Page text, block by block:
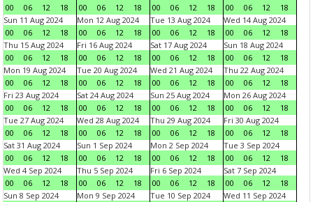
00 06 12 18 00 06 12 18 00 06 12 18 00 06 12
18
Sun 11 Aug 2024
00
06 12 18
Mon 12 Aug 2024
00
06 12 18
Tue 13 Aug 2024
00
06 12 18
Wed 14 Aug 2024
00
06 12
18
Thu 15 Aug 2024
00
06 12 18
Fri 16 Aug 2024
00
06 12 18
Sat 17 Aug 2024
00
06 12 18
Sun 18 Aug 2024
00
06 12
18
Mon 19 Aug 2024
00
06 12 18
Tue 20 Aug 2024
00
06 12 18
Wed 21 Aug 2024
00
06 12 18
Thu 22 Aug 2024
00
06 12
18
Fri 23 Aug 2024
00
06 12 18
Sat 24 Aug 2024
00
06 12 18
Sun 25 Aug 2024
00
06 12 18
Mon 26 Aug 2024
00
06 12
18
Tue 27 Aug 2024
00
06 12 18
Wed 28 Aug 2024
00
06 12 18
Thu 29 Aug 2024
00
06 12 18
Fri 30 Aug 2024
00
06 12
18
Sat 31 Aug 2024
00
06 12 18
Sun 1 Sep 2024
00
06 12 18
Mon 2 Sep 2024
00
06 12 18
Tue 3 Sep 2024
00
06 12
18
Wed 4 Sep 2024
00
06 12 18
Thu 5 Sep 2024
00
06 12 18
Fri 6 Sep 2024
00
06 12 18
Sat 7 Sep 2024
00
06 12
18
Sun 8 Sep 2024
Mon 9 Sep 2024
Tue 10 Sep 2024
Wed 11 Sep 2024